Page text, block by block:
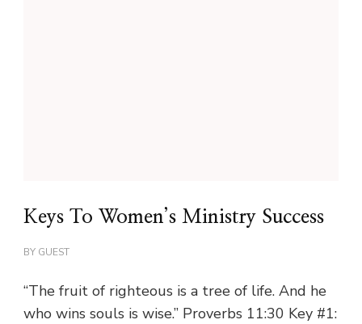
Keys To Women’s Ministry Success
BY GUEST
“The fruit of righteous is a tree of life. And he
who wins souls is wise.” Proverbs 11:30 Key #1: